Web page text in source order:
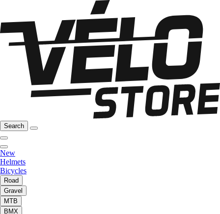
Search
New
Helmets
Bicycles
Road
Gravel
MTB
BMX